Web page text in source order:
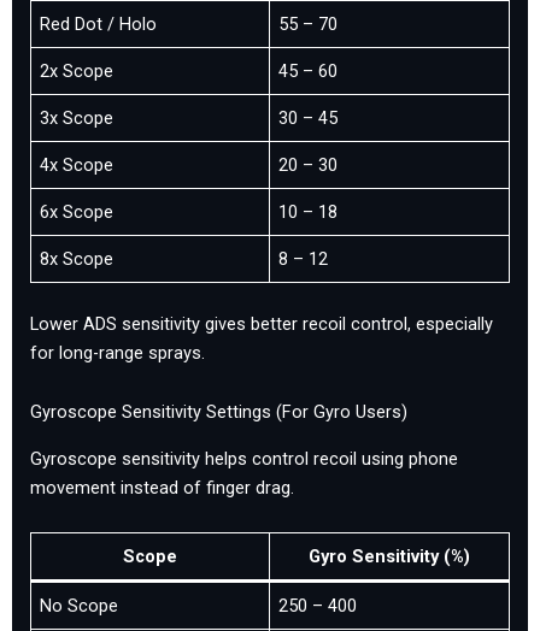
Red Dot / Holo 55 – 70
2x Scope 45 – 60
3x Scope 30 – 45
4x Scope 20 – 30
6x Scope 10 – 18
8x Scope 8 – 12
Lower ADS sensitivity gives better recoil control, especially
for long-range sprays.
Gyroscope Sensitivity Settings (For Gyro Users)
Gyroscope sensitivity helps control recoil using phone
movement instead of finger drag.
Scope Gyro Sensitivity (%)
No Scope 250 – 400